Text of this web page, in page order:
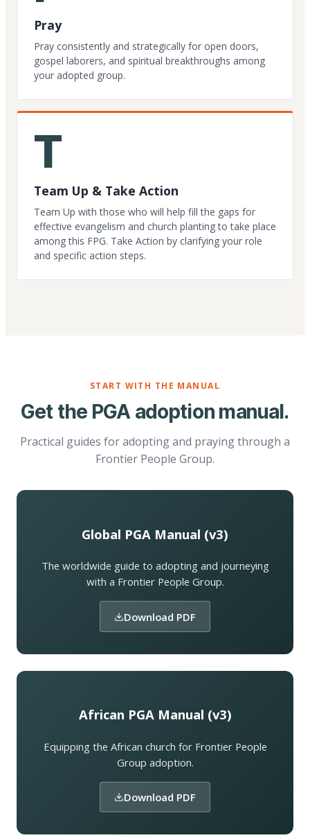
Pray
Pray consistently and strategically for open doors,
gospel laborers, and spiritual breakthroughs among
your adopted group.
T
Team Up & Take Action
Team Up with those who will help fill the gaps for
effective evangelism and church planting to take place
among this FPG. Take Action by clarifying your role
and specific action steps.
START WITH THE MANUAL
Get the PGA adoption manual.
Practical guides for adopting and praying through a
Frontier People Group.
Global PGA Manual (v3)
The worldwide guide to adopting and journeying
with a Frontier People Group.
Download PDF
African PGA Manual (v3)
Equipping the African church for Frontier People
Group adoption.
Download PDF